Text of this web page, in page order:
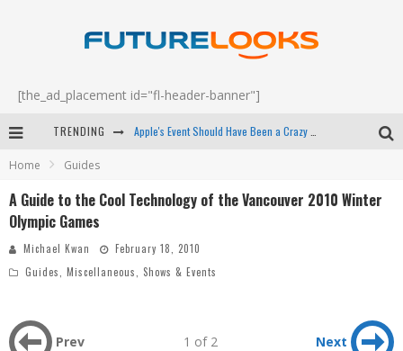
[the_ad_placement id="fl-header-banner"]
TRENDING
Android Family Fight Club? - EP 67
Home Guides
A Guide to the Cool Technology of the Vancouver 2010 Winter
Olympic Games
Michael Kwan
February 18, 2010
Guides
Miscellaneous Shows & Events
Prev 1 of 2 Next